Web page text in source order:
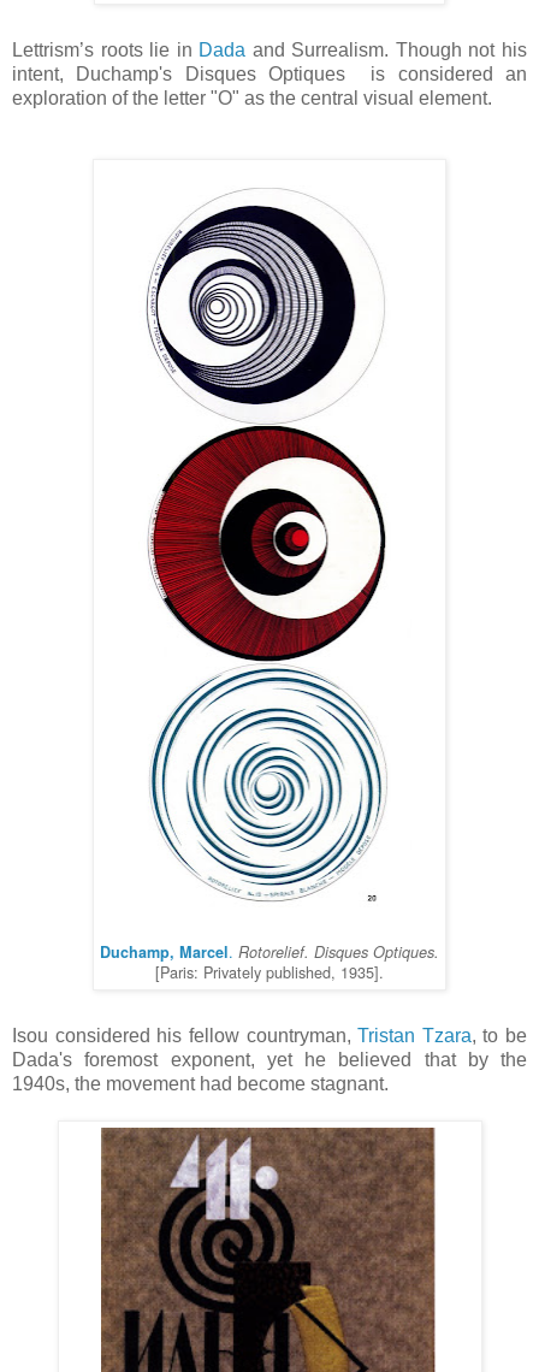
Lettrism’s roots lie in Dada and Surrealism. Though not his
intent, Duchamp's Disques Optiques is considered an
exploration of the letter "O" as the central visual element.
Duchamp, Marcel. Rotorelief. Disques Optiques.
[Paris: Privately published, 1935].
Isou considered his fellow countryman,Tristan Tzara, to be
Dada's foremost exponent, yet he believed that by the
1940s, the movement had become stagnant.